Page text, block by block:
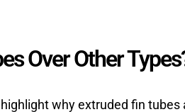
Over Other
why extruded fin